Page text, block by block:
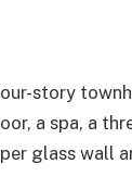
story
a spa, a
glass wall